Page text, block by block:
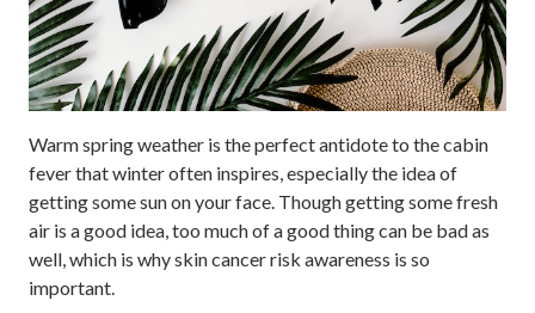
Warm spring weather is the perfect antidote to the cabin
fever that winter often inspires, especially the idea of
getting some sun on your face. Though getting some fresh
air is a good idea, too much of a good thing can be bad as
well, which is why skin cancer risk awareness is so
important.